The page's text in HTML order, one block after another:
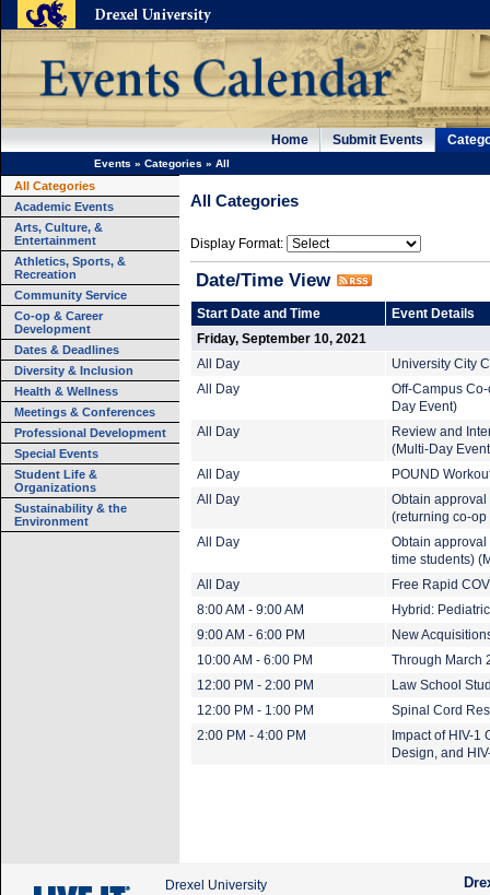
Home Submit Events
Events » Categories » All
All Categories
Academic Events
Arts, Culture, &
Entertainment
Athletics, Sports, &
Recreation
Community Service
Co-op & Career
Development
Dates & Deadlines
Diversity & Inclusion
Health & Wellness
Meetings & Conferences
Professional Development
Special Events
Student Life &
Organizations
Sustainability & the
Environment
All Categories
Display Format:
Date/Time View
Start Date and Time
Event Details
Friday, September 10, 2021
All Day
University City
All Day
Off-Campus
Day Event)
All Day
Review and
(Multi-Day
All Day
POUND
All Day
Obtain approval
(returning co-op
All Day
Obtain approval
time students)
All Day
Free Rapid
8:00 AM - 9:00 AM
Hybrid:
9:00 AM - 6:00 PM
New
10:00 AM - 6:00 PM
Through March
12:00 PM - 2:00 PM
Law School
12:00 PM - 1:00 PM
Spinal Cord
2:00 PM - 4:00 PM
Impact of HIV-1
Design, and
Drexel University